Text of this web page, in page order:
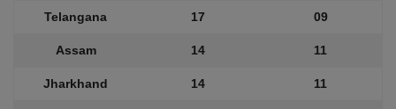
Telangana 17 09
Assam 14 11
Jharkhand 14 11